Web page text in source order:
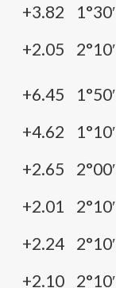
+3.82
1°30′
+2.05 2°10′
+6.45
1°50′
+4.62
1°10′
+2.65
2°00′
+2.01
2°10′
+2.24
2°10′
+2.10
2°10′